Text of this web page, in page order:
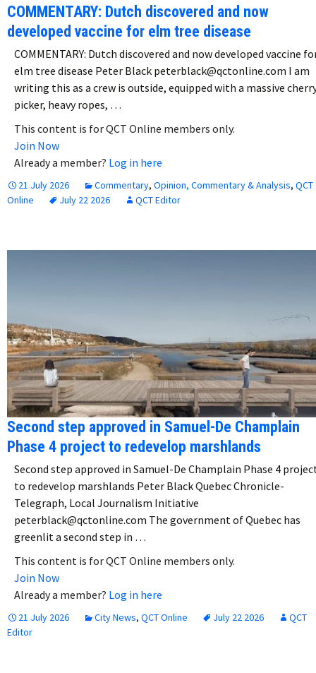
COMMENTARY: Dutch discovered and now
developed vaccine for elm tree disease
COMMENTARY: Dutch discovered and now developed vaccine
elm tree disease Peter Black peterblack@qctonline.com I am
writing this as a crew is outside, equipped with a massive
picker, heavy ropes, …
This content is for QCT Online members only.
Join Now
Already a member? Log in here
21 July 2026 Commentary, Opinion, Commentary & Analysis, QCT
Online
July 22 2026 QCT Editor
Second step approved in Samuel-De Champlain
Phase 4 project to redevelop marshlands
Second step approved in Samuel-De Champlain Phase 4
to redevelop marshlands Peter Black Quebec Chronicle-
Telegraph, Local Journalism Initiative
peterblack@qctonline.com The government of Quebec has
greenlit a second step in …
This content is for QCT Online members only.
Join Now
Already a member? Log in here
21 July 2026 City News, QCT Online July 22 2026
QCT
Editor